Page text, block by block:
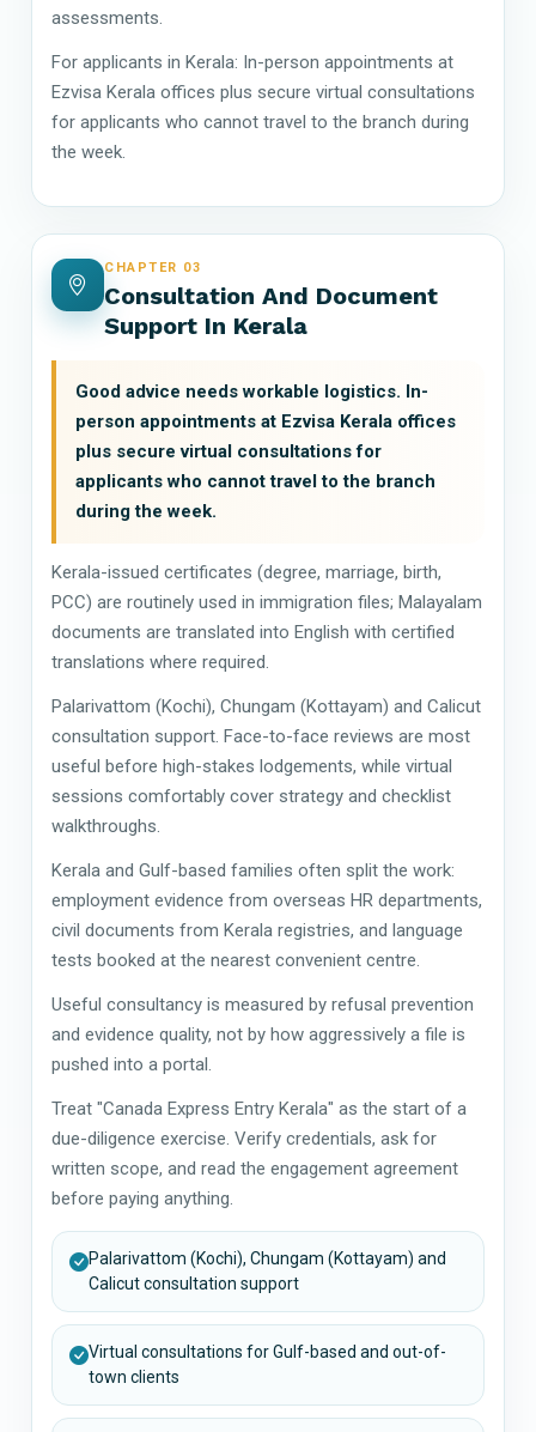
assessments.
For applicants in Kerala: In-person appointments at
Ezvisa Kerala offices plus secure virtual consultations
for applicants who cannot travel to the branch during
the week.
CHAPTER 03
Consultation And Document
Support In Kerala
Good advice needs workable logistics. In-
person appointments at Ezvisa Kerala offices
plus secure virtual consultations for
applicants who cannot travel to the branch
during the week.
Kerala-issued certificates (degree, marriage, birth,
PCC) are routinely used in immigration files; Malayalam
documents are translated into English with certified
translations where required.
Palarivattom (Kochi), Chungam (Kottayam) and Calicut
consultation support. Face-to-face reviews are most
useful before high-stakes lodgements, while virtual
sessions comfortably cover strategy and checklist
walkthroughs.
Kerala and Gulf-based families often split the work:
employment evidence from overseas HR departments,
civil documents from Kerala registries, and language
tests booked at the nearest convenient centre.
Useful consultancy is measured by refusal prevention
and evidence quality, not by how aggressively a file is
pushed into a portal.
Treat "Canada Express Entry Kerala" as the start of a
due-diligence exercise. Verify credentials, ask for
written scope, and read the engagement agreement
before paying anything.
Palarivattom (Kochi), Chungam (Kottayam) and
Calicut consultation support
Virtual consultations for Gulf-based and out-of-
town clients